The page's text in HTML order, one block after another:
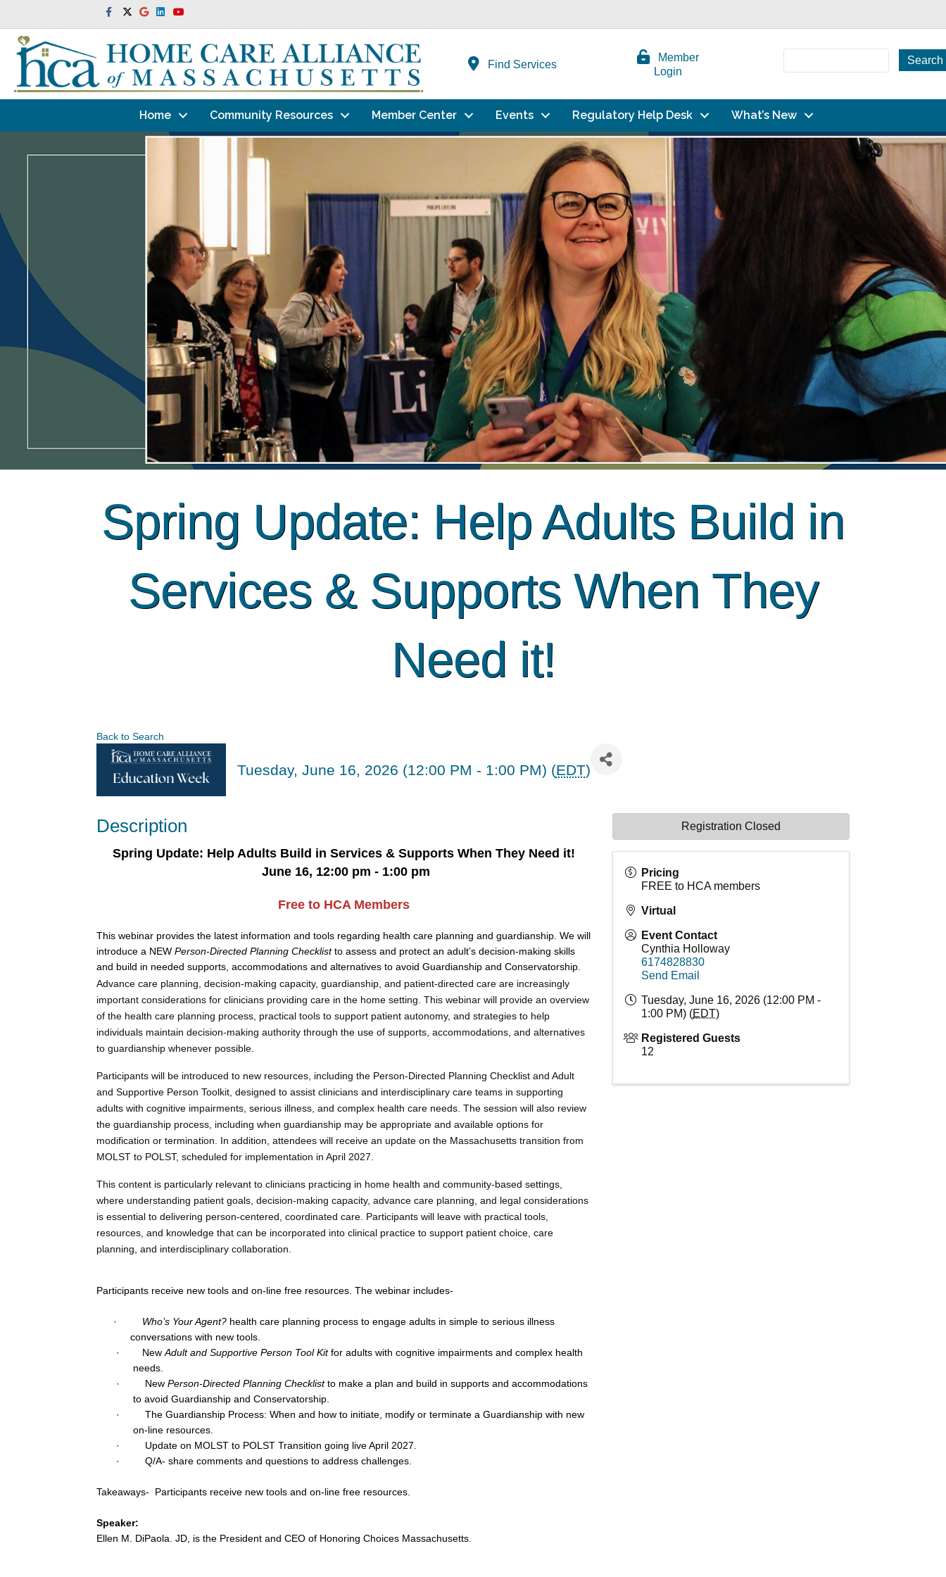
Facebook
TwitterGoogleLinkedinYoutube
Find Services
Member
Login
Home Community Resources Member Center Events Regulatory Help Desk What’s New
Spring Update: Help Adults Build in
Services & Supports When They
Need it!
Back to Search
Tuesday, June 16, 2026 (12:00 PM - 1:00 PM) (EDT)
Description
Spring Update: Help Adults Build in Services & Supports When They Need it!
June 16, 12:00 pm - 1:00 pm
Free to HCA Members
This webinar provides the latest information and tools regarding health care planning and guardianship. We will
introduce a NEW Person-Directed Planning Checklistto assess and protect an adult’s decision-making skills
and build in needed supports, accommodations and alternatives to avoid Guardianship and Conservatorship.
Advance care planning, decision-making capacity, guardianship, and patient-directed care are increasingly
important considerations for clinicians providing care in the home setting. This webinar will provide an overview
of the health care planning process, practical tools to support patient autonomy, and strategies to help
individuals maintain decision-making authority through the use of supports, accommodations, and alternatives
to guardianship whenever possible.
Participants will be introduced to new resources, including the Person-Directed Planning Checklist and Adult
and Supportive Person Toolkit, designed to assist clinicians and interdisciplinary care teams in supporting
adults with cognitive impairments, serious illness, and complex health care needs. The session will also review
the guardianship process, including when guardianship may be appropriate and available options for
modification or termination. In addition, attendees will receive an update on the Massachusetts transition from
MOLST to POLST, scheduled for implementation in April 2027.
This content is particularly relevant to clinicians practicing in home health and community-based settings,
where understanding patient goals, decision-making capacity, advance care planning, and legal considerations
is essential to delivering person-centered, coordinated care. Participants will leave with practical tools,
resources, and knowledge that can be incorporated into clinical practice to support patient choice, care
planning, and interdisciplinary collaboration.
Participants receive new tools and on-line free resources. The webinar includes-
· Who’s Your Agent? health care planning process to engage adults in simple to serious illness
conversations with new tools.
· New Adult and Supportive Person Tool Kitfor adults with cognitive impairments and complex health
needs.
· New Person-Directed Planning Checklistto make a plan and build in supports and accommodations
to avoid Guardianship and Conservatorship.
· The Guardianship Process: When and how to initiate, modify or terminate a Guardianship with new
on-line resources.
· Update on MOLST to POLST Transition going live April 2027.
· Q/A- share comments and questions to address challenges.
Takeaways- Participants receive new tools and on-line free resources.
Speaker:
Ellen M. DiPaola. JD, is the President and CEO of Honoring Choices Massachusetts.
Pricing
FREE to HCA members
Virtual
Event Contact
Cynthia Holloway
6174828830
Send Email
Tuesday, June 16, 2026 (12:00 PM -
1:00 PM) (EDT)
Registered Guests
12
Registration Closed